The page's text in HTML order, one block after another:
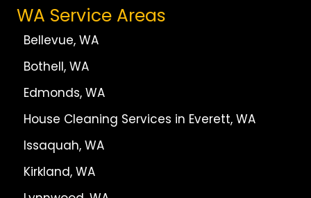
WA Service Areas
Bellevue, WA
Bothell, WA
Edmonds, WA
House Cleaning Services in Everett, WA
Issaquah, WA
Kirkland, WA